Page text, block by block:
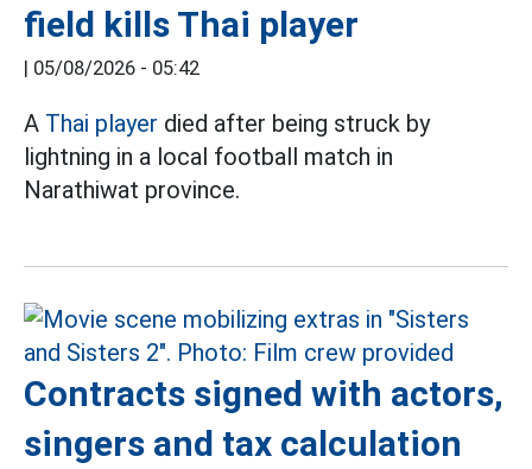
field kills Thai player
| 05/08/2026 - 05:42
A Thai player died after being struck by
lightning in a local football match in
Narathiwat province.
Contracts signed with actors,
singers and tax calculation